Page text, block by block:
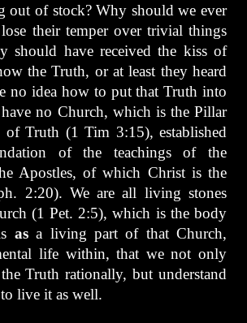
out of stock? Why should we ever
their temper over trivial things
should have received the kiss of
the Truth, or at least they heard
no idea how to put that Truth into
no Church, which is the Pillar
of Truth (1 Tim 3:15), established
of the teachings of the
Apostles, of which Christ is the
2:20). We are all living stones
(1 Pet. 2:5), which is the body
asa living part of that Church,
life within, that we not only
Truth rationally, but understand
live it as well.